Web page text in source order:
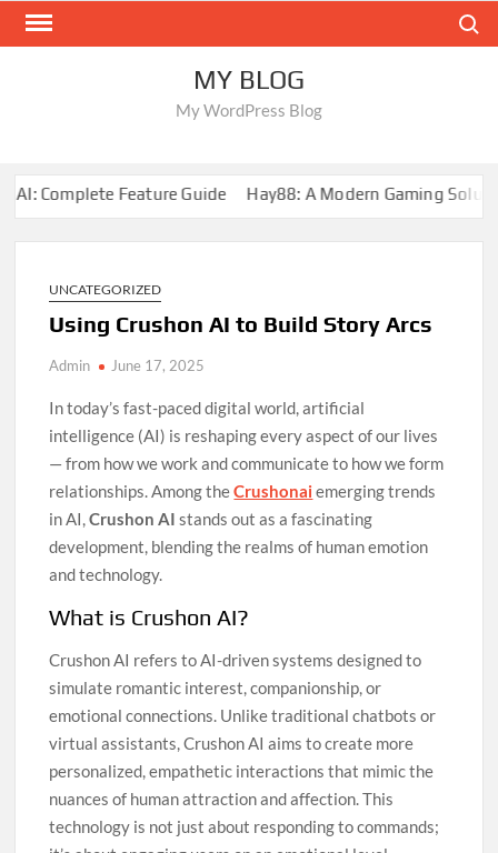
Skip
MY BLOG
My WordPress Blog
Complete Feature Guide Hay88: A Modern Gaming Solution
UNCATEGORIZED
Using Crushon AI to Build Story Arcs
Admin June 17, 2025
In today’s fast-paced digital world, artificial
intelligence (AI) is reshaping every aspect of our lives
— from how we work and communicate to how we form
relationships. Among theCrushonai emerging trends
in AI,Crushon AI stands out as a fascinating
development, blending the realms of human emotion
and technology.
What is Crushon AI?
Crushon AI refers to AI-driven systems designed to
simulate romantic interest, companionship, or
emotional connections. Unlike traditional chatbots or
virtual assistants, Crushon AI aims to create more
personalized, empathetic interactions that mimic the
nuances of human attraction and affection. This
technology is not just about responding to commands;